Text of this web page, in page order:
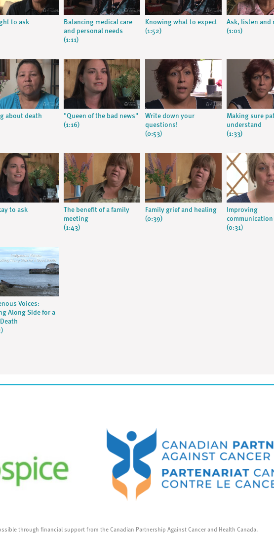
to ask
Balancing medical care
and personal needs
(1:11)
Knowing what to expect
(1:52)
Ask, listen and
(1:01)
about death
"Queen of the bad news"
(1:16)
Write down your
questions!
(0:53)
Making sure
understand
(1:33)
to ask
The benefit of a family
meeting
(1:43)
Family grief and healing
(0:39)
Improving
communication
(0:31)
Voices:
Along Side for a
through financial support from the Canadian Partnership Against Cancer and Health Canada.